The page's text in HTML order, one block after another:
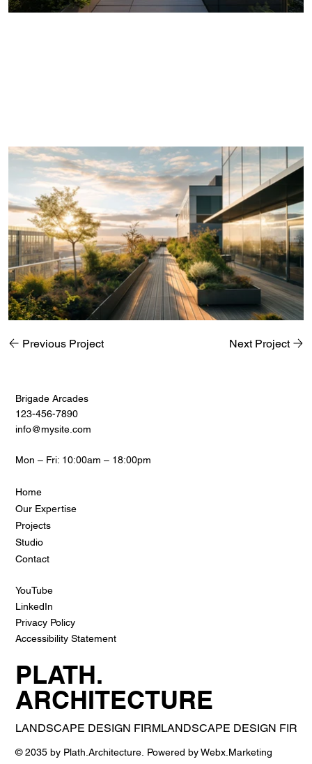
Previous Project Next Project
Brigade Arcades
123-456-7890
info@mysite.com
Mon – Fri: 10:00am – 18:00pm
Home
Our Expertise
Projects
Studio
Contact
YouTube
LinkedIn
Privacy Policy
Accessibility Statement
PLATH.
ARCHITECTURE
LANDSCAPE DESIGN FIRM
© 2035 by Plath.Architecture. Powered by Webx.Marketing